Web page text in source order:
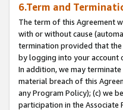
6.Term and
The term of this Agreement
with or without cause
termination provided that
by logging into your account
In addition, we may
material breach of this
any Program Policy); (c) we
participation in the